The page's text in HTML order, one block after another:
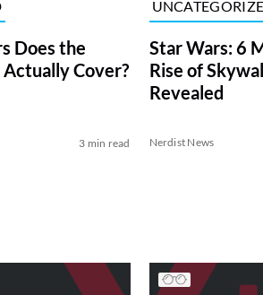
Does the
Cover?
3 min read
Star Wars: 6
Rise of
Revealed
Nerdist News